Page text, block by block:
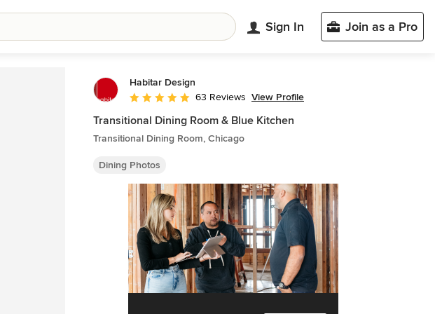
Sign In Join as a Pro
Habitar Design
Average rating: 5 out of 5 stars
63 Reviews View Profile
Transitional Dining Room & Blue Kitchen
Transitional Dining Room, Chicago
Dining Photos